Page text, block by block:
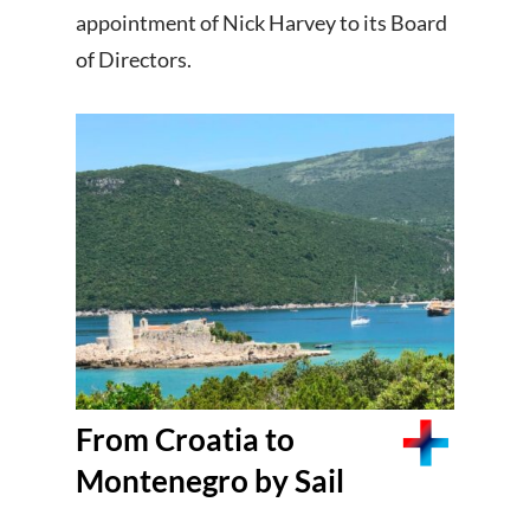
appointment of Nick Harvey to its Board
of Directors.
From Croatia to
Montenegro by Sail